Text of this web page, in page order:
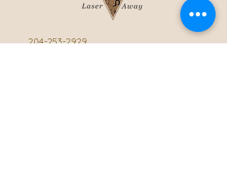
204-253-2929